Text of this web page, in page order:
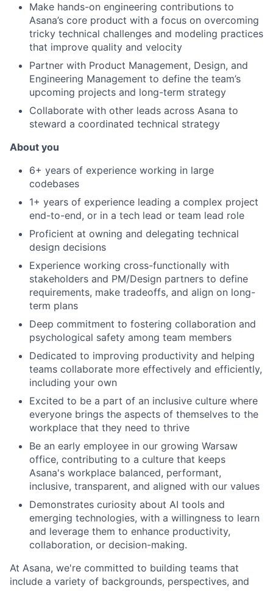
Make hands-on engineering contributions to
Asana’s core product with a focus on overcoming
tricky technical challenges and modeling practices
that improve quality and velocity
Partner with Product Management, Design, and
Engineering Management to define the team’s
upcoming projects and long-term strategy
Collaborate with other leads across Asana to
steward a coordinated technical strategy
About you
6+ years of experience working in large
codebases
1+ years of experience leading a complex project
end-to-end, or in a tech lead or team lead role
Proficient at owning and delegating technical
design decisions
Experience working cross-functionally with
stakeholders and PM/Design partners to define
requirements, make tradeoffs, and align on long-
term plans
Deep commitment to fostering collaboration and
psychological safety among team members
Dedicated to improving productivity and helping
teams collaborate more effectively and efficiently,
including your own
Excited to be a part of an inclusive culture where
everyone brings the aspects of themselves to the
workplace that they need to thrive
Be an early employee in our growing Warsaw
office, contributing to a culture that keeps
Asana's workplace balanced, performant,
inclusive, transparent, and aligned with our values
Demonstrates curiosity about AI tools and
emerging technologies, with a willingness to learn
and leverage them to enhance productivity,
collaboration, or decision-making.
At Asana, we're committed to building teams that
include a variety of backgrounds, perspectives, and